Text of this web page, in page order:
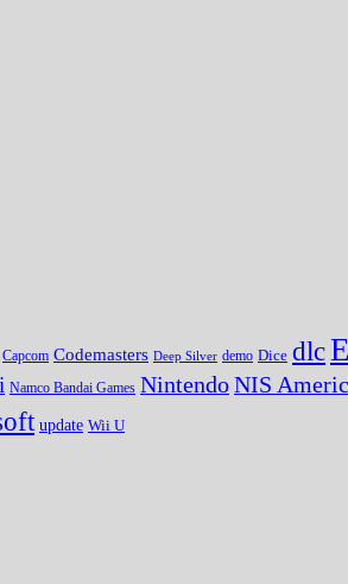
Capcom Codemasters Deep Silver demo Dice dlc
Namco Bandai Games NintendoNIS
update Wii U